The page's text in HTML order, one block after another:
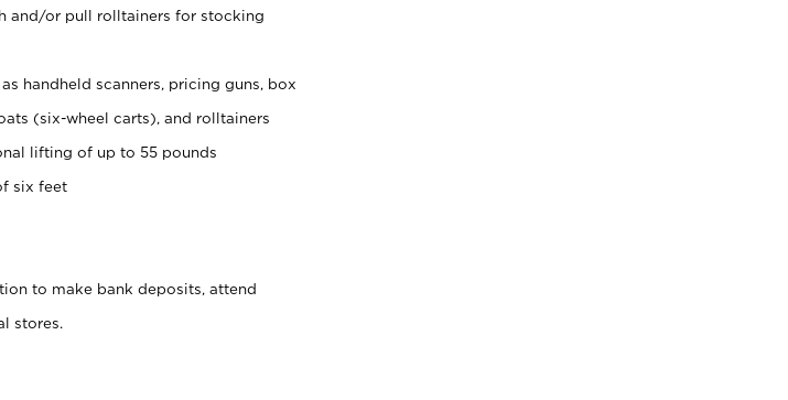
and/or pull rolltainers for stocking
handheld scanners, pricing guns, box
(six-wheel carts), and rolltainers
lifting of up to 55 pounds
six feet
to make bank deposits, attend
stores.